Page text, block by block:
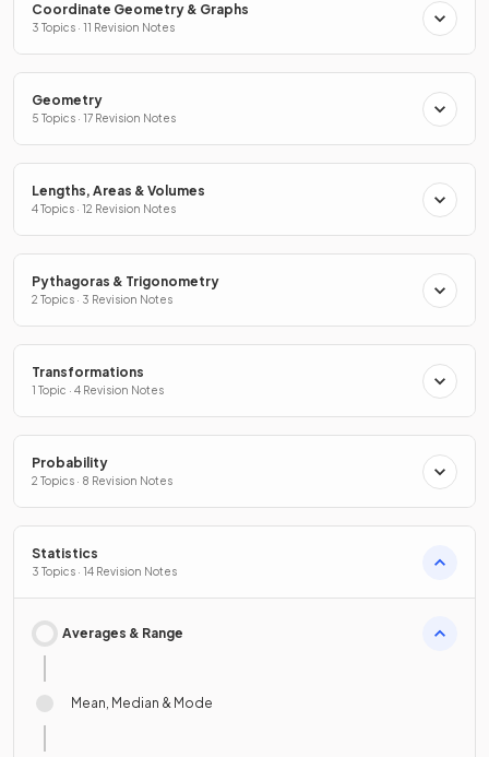
Coordinate Geometry & Graphs
3 Topics · 11 Revision Notes
Geometry
5 Topics · 17 Revision Notes
Lengths, Areas & Volumes
4 Topics · 12 Revision Notes
Pythagoras & Trigonometry
2 Topics · 3 Revision Notes
Transformations
1 Topic · 4 Revision Notes
Probability
2 Topics · 8 Revision Notes
Statistics
3 Topics · 14 Revision Notes
Averages & Range
Mean, Median & Mode